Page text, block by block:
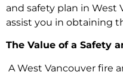
and safety plan in West
assist you in obtaining
The Value of a Safety
A West Vancouver fire